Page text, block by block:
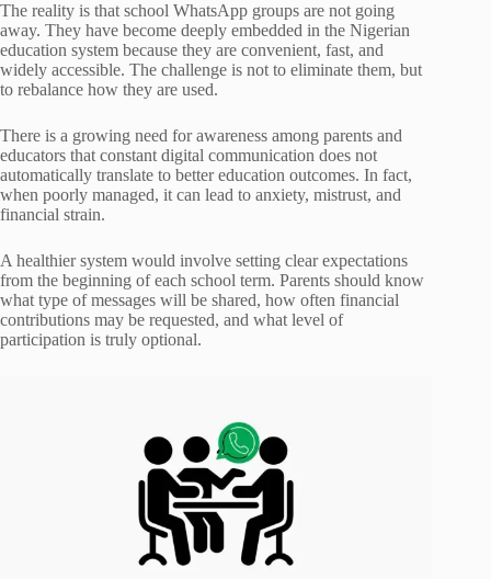
The reality is that school WhatsApp groups are not going
away. They have become deeply embedded in the Nigerian
education system because they are convenient, fast, and
widely accessible. The challenge is not to eliminate them, but
to rebalance how they are used.
There is a growing need for awareness among parents and
educators that constant digital communication does not
automatically translate to better education outcomes. In fact,
when poorly managed, it can lead to anxiety, mistrust, and
financial strain.
A healthier system would involve setting clear expectations
from the beginning of each school term. Parents should know
what type of messages will be shared, how often financial
contributions may be requested, and what level of
participation is truly optional.